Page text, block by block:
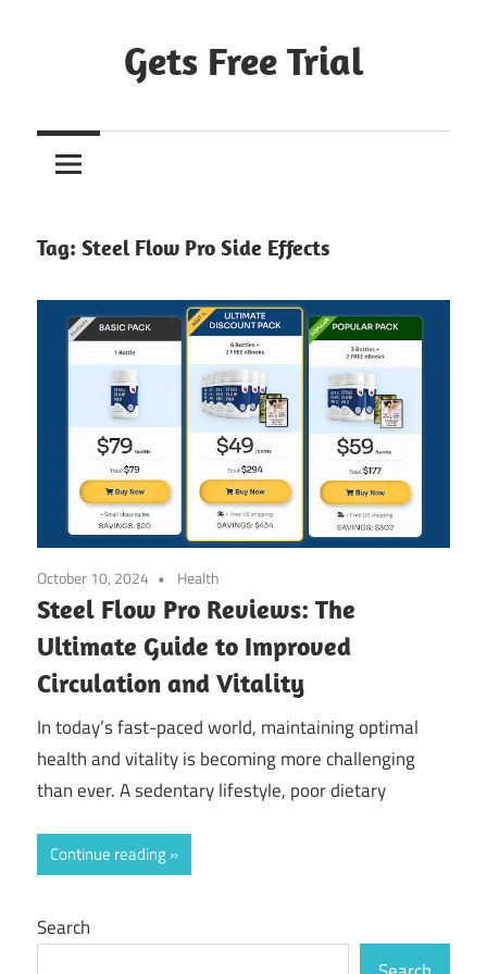
Gets Free Trial
Tag: Steel Flow Pro Side Effects
October 10, 2024 Health
Steel Flow Pro Reviews: The
Ultimate Guide to Improved
Circulation and Vitality
In today’s fast-paced world, maintaining optimal
health and vitality is becoming more challenging
than ever. A sedentary lifestyle, poor dietary
Continue reading
Search